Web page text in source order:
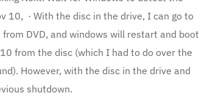
10, · With the disc in the drive, I can go to
DVD, and windows will restart and boot
from the disc (which I had to do over the
However, with the disc in the drive and
shutdown.